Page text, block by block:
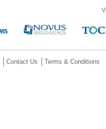
Contact Us Terms & Conditions